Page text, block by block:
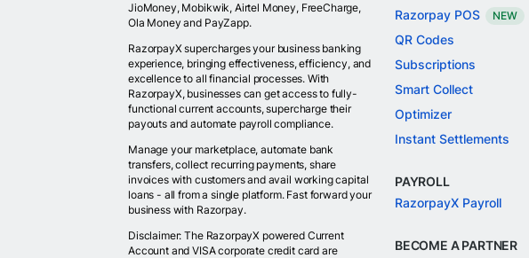
JioMoney, Mobikwik, Airtel Money, FreeCharge,
Ola Money and PayZapp.
RazorpayX supercharges your business banking
experience, bringing effectiveness, efficiency, and
excellence to all financial processes. With
RazorpayX, businesses can get access to fully-
functional current accounts, supercharge their
payouts and automate payroll compliance.
Manage your marketplace, automate bank
transfers, collect recurring payments, share
invoices with customers and avail working capital
loans - all from a single platform. Fast forward your
business with Razorpay.
Disclaimer: The RazorpayX powered Current
Account and VISA corporate credit card are
Razorpay POS
NEW
QR Codes
Subscriptions
Smart Collect
Optimizer
Instant Settlements
PAYROLL
RazorpayX Payroll
BECOME A PARTNER